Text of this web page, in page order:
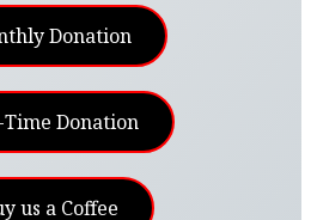
Donation
Time Donation
us a Coffee